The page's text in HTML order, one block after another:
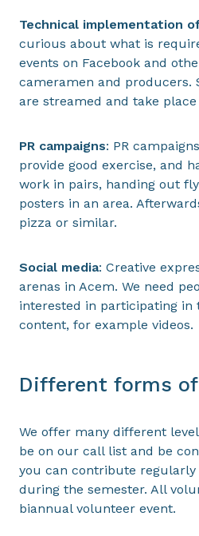
Technical implementation
curious about what is
events on Facebook and
cameramen and producers.
are streamed and take place
PR campaigns: PR
provide good exercise, and
work in pairs, handing out
posters in an area.
pizza or similar.
Social media: Creative
arenas in Acem. We need
interested in participating in
content, for example videos.
Different forms
We offer many different
be on our call list and be
you can contribute
during the semester. All
biannual volunteer event.